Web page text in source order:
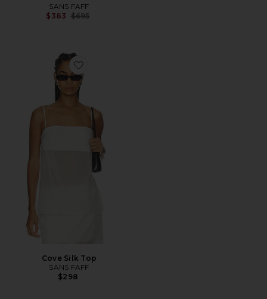
SANS FAFF
$383 Previous price:
$695
Favorite Cove Silk Top
Cove Silk Top
SANS FAFF
$298